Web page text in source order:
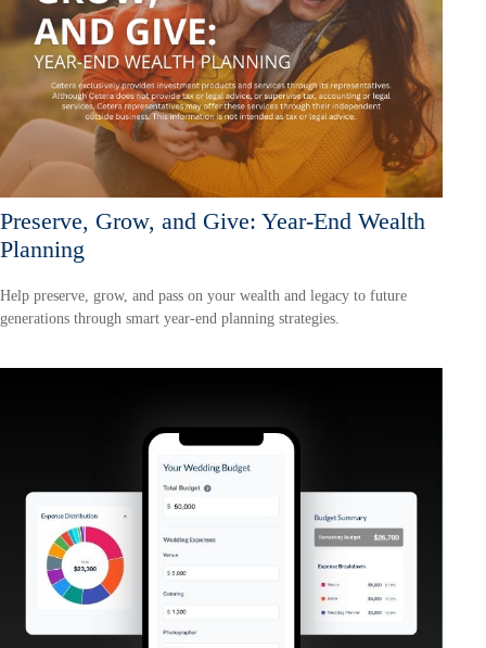
Preserve, Grow, and Give: Year-End Wealth
Planning
Help preserve, grow, and pass on your wealth and legacy to future
generations through smart year-end planning strategies.